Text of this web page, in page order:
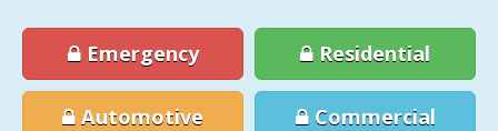
Emergency Residential
Automotive Commercial